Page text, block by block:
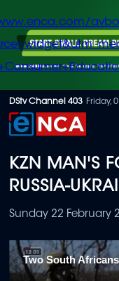
Skip
to
content
DStv Channel 403 Friday,
KZN MAN'S
RUSSIA-
Sunday 22 February
Two South